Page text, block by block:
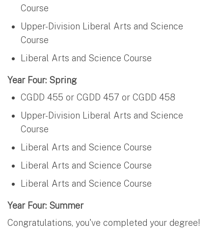
Course
Upper-Division Liberal Arts and Science
Course
Liberal Arts and Science Course
Year Four: Spring
CGDD 455 or CGDD 457 or CGDD 458
Upper-Division Liberal Arts and Science
Course
Liberal Arts and Science Course
Liberal Arts and Science Course
Liberal Arts and Science Course
Year Four: Summer
Congratulations, you've completed your degree!